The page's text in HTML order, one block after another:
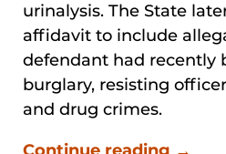
urinalysis. The State
affidavit to include
defendant had recently
burglary, resisting
and drug crimes.